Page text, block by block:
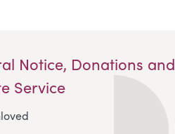
Notice, Donations and
Service